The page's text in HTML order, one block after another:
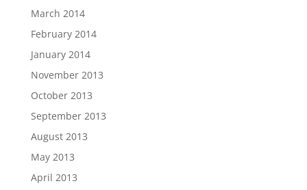
March 2014
February 2014
January 2014
November 2013
October 2013
September 2013
August 2013
May 2013
April 2013